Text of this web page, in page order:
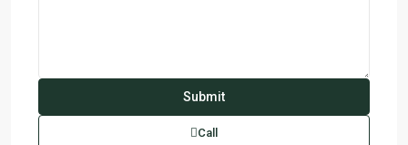
Call